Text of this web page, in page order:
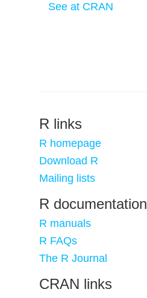
See at CRAN
R links
R homepage
Download R
Mailing lists
R documentation
R manuals
R FAQs
The R Journal
CRAN links